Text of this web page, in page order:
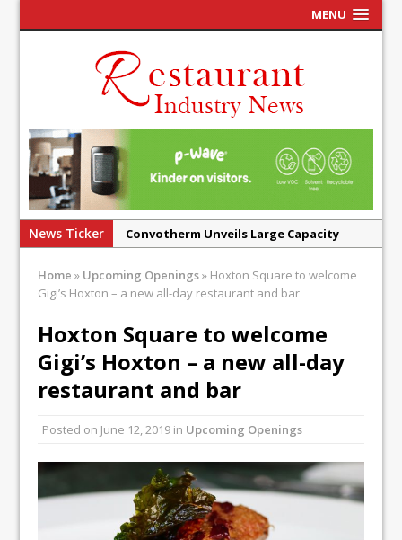
MENU
News Ticker
Convotherm Unveils Large Capacity
Operators
Tavern in Covent Garden
Owen Seamark Announces as New Head
Chef at Lapin
Product Manager, Merrychef UK
This September, La Petite Maison
Unveils its First Standalone Riviera-
inspired Café Concept at The
Lanesborough
Home » Upcoming Openings» Hoxton Square to welcome
Gigi’s Hoxton – a new all-day restaurant and bar
Hoxton Square to welcome
Gigi’s Hoxton – a new all-day
restaurant and bar
Posted on June 12, 2019 in Upcoming Openings